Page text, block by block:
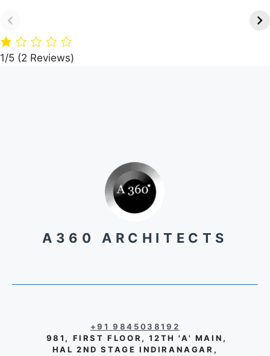
Building Materials
1/5 (2 Reviews)
A360 ARCHITECTS
+91 9845038192
981, FIRST FLOOR, 12TH 'A' MAIN,
HAL 2ND STAGE INDIRANAGAR,